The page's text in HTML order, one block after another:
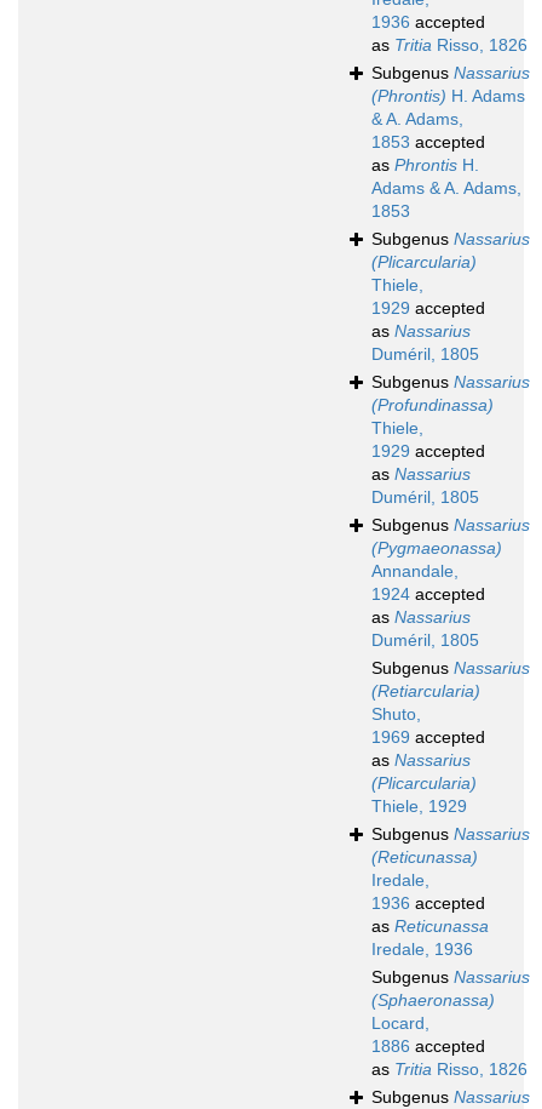
1936 accepted
as Tritia Risso, 1826
Subgenus Nassarius
(Phrontis) H. Adams
& A. Adams,
1853 accepted
as Phrontis H.
Adams & A. Adams,
1853
Subgenus Nassarius
(Plicarcularia)
Thiele,
1929 accepted
as Nassarius
Duméril, 1805
Subgenus Nassarius
(Profundinassa)
Thiele,
1929 accepted
as Nassarius
Duméril, 1805
Subgenus Nassarius
(Pygmaeonassa)
Annandale,
1924 accepted
as Nassarius
Duméril, 1805
Subgenus Nassarius
(Retiarcularia)
Shuto,
1969 accepted
as Nassarius
(Plicarcularia)
Thiele, 1929
Subgenus Nassarius
(Reticunassa)
Iredale,
1936 accepted
as Reticunassa
Iredale, 1936
Subgenus Nassarius
(Sphaeronassa)
Locard,
1886 accepted
as Tritia Risso, 1826
Subgenus Nassarius